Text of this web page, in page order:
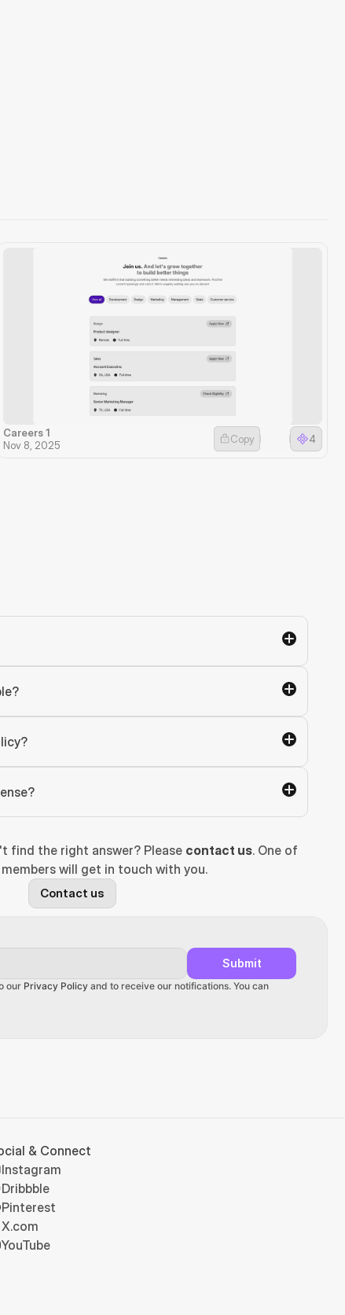
Careers 1
Nov 8, 2025
Copy 4
find the right answer? Please contact us. One of
will get in touch with you.
Contact us
Submit
our Privacy Policy and to receive our notifications. You can
& Connect
Instagram
Dribbble
Pinterest
X.com
YouTube